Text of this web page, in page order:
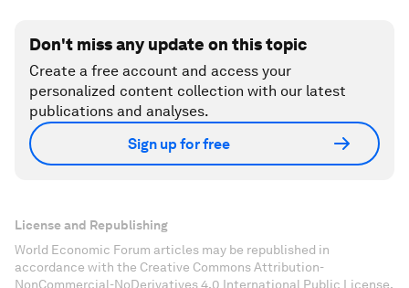
Don't miss any update on this topic
Create a free account and access your
personalized content collection with our latest
publications and analyses.
Sign up for free
License and Republishing
World Economic Forum articles may be republished in
accordance with the Creative Commons Attribution-
NonCommercial-NoDerivatives 4.0 International Public License,